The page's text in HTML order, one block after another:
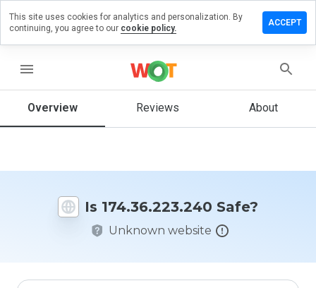
menu
Overview Reviews About
Is 174.36.223.240 Safe?
Unknown website
a review
How
rate
This site uses cookies for analytics and personalization. By
continuing, you agree to our cookie policy.
ACCEPT